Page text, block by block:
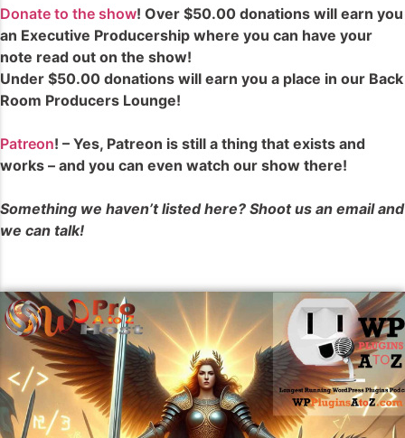
Donate to the show! Over $50.00 donations will earn you
an Executive Producership where you can have your
note read out on the show!
Under $50.00 donations will earn you a place in our Back
Room Producers Lounge!
Patreon! – Yes, Patreon is still a thing that exists and
works – and you can even watch our show there!
Something we haven’t listed here? Shoot us an email and
we can talk!